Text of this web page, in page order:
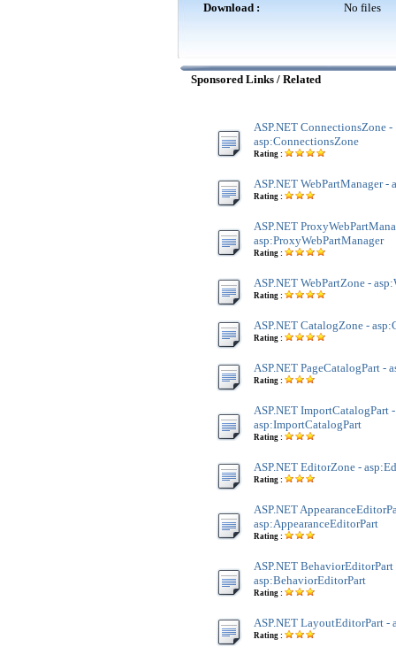
Download :
No files
Sponsored Links / Related
ASP.NET ConnectionsZone -
asp:ConnectionsZone
Rating :
ASP.NET WebPartManager -
Rating :
ASP.NET
asp:ProxyWebPartManager
Rating :
ASP.NET WebPartZone -
Rating :
ASP.NET CatalogZone -
Rating :
ASP.NET PageCatalogPart -
Rating :
ASP.NET ImportCatalogPart -
asp:ImportCatalogPart
Rating :
ASP.NET EditorZone -
Rating :
ASP.NET
asp:AppearanceEditorPart
Rating :
ASP.NET BehaviorEditorPart
asp:BehaviorEditorPart
Rating :
ASP.NET LayoutEditorPart -
Rating :